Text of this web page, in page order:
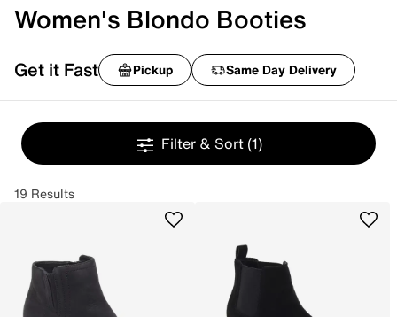
Women's Blondo Booties
Get it Fast Pickup Same Day Delivery
Filter & Sort (1)
19 Results